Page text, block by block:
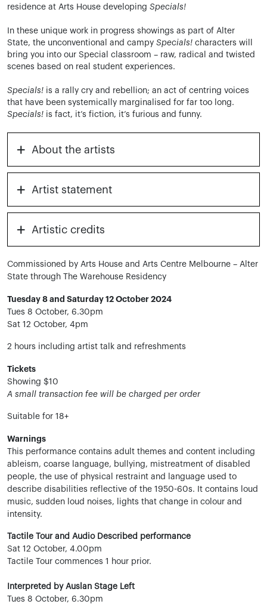
residence at Arts House developing Specials!
In these unique work in progress s howings as part of Alter
State, the unconventional and campy Specials! characters will
bring you into our Special classroom – raw, radical and twisted
scenes based on real student experiences.
Specials! is a rally cry and rebellion; an act of centring voices
that have been systemically marginalised for far too long.
Specials! is fact, it’s fiction, it’s furious and funny.
+ About the artists
+ Artist statement
+ Artistic credits
Commissioned by Arts House and Arts Centre Melbourne – Alter
State through The Warehouse Residency
Tuesday 8 and Saturday 12 October 2024
Tues 8 October, 6.30pm
Sat 12 October, 4pm
2 hours including artist talk and refreshments
Tickets
Showing $10
A small transaction fee will be charged per order
Suitable for 18+
Warnings
This performance contains adult themes and content including
ableism, coarse language, bullying, mistreatment of disabled
people, the use of physical restraint and language used to
describe disabilities reflective of the 1950-60s. It contains loud
music, sudden loud noises, lights that change in colour and
intensity.
Tactile Tour and Audio Described performance
Sat 12 October, 4.00pm
Tactile Tour commences 1 hour prior.
Interpreted by Auslan Stage Left
Tues 8 October, 6.30pm